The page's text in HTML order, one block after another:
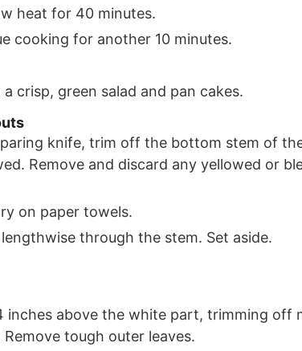
heat for 40 minutes.
cooking for another 10 minutes.
crisp, green salad and pan cakes.
knife, trim off the bottom stem of
Remove and discard any yellowed or
on paper towels.
through the stem. Set aside.
inches above the white part, trimming off
tough outer leaves.